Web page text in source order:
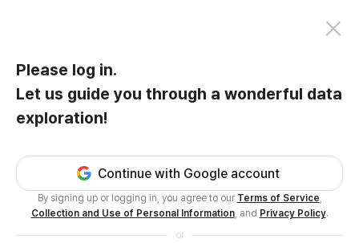
Please log in.
Let us guide you through a wonderful data
exploration!
Continue with Google account
By signing up or logging in, you agree to our Terms of Service
Collection and Use of Personal Information, and Privacy Policy.
or